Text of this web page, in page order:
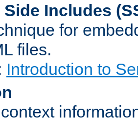
Side Includes
for
files.
Introduction to